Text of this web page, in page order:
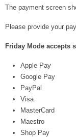
The payment screen
Please provide your
Friday Mode accepts
Apple Pay
Google Pay
PayPal
Visa
MasterCard
Maestro
Shop Pay